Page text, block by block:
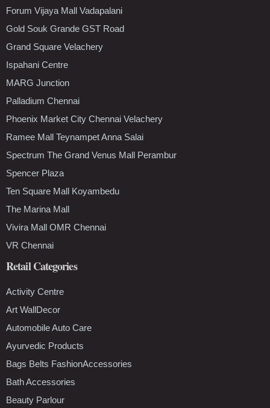
Forum Vijaya Mall Vadapalani
Gold Souk Grande GST Road
Grand Square Velachery
Ispahani Centre
MARG Junction
Palladium Chennai
Phoenix Market City Chennai Velachery
Ramee Mall Teynampet Anna Salai
Spectrum The Grand Venus Mall Perambur
Spencer Plaza
Ten Square Mall Koyambedu
The Marina Mall
Vivira Mall OMR Chennai
VR Chennai
Retail Categories
Activity Centre
Art WallDecor
Automobile Auto Care
Ayurvedic Products
Bags Belts FashionAccessories
Bath Accessories
Beauty Parlour